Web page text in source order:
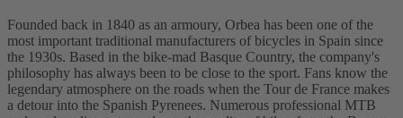
Founded back in 1840 as an armoury, Orbea has been one of the
most important traditional manufacturers of bicycles in Spain since
the 1930s. Based in the bike-mad Basque Country, the company's
philosophy has always been to be close to the sport. Fans know the
legendary atmosphere on the roads when the Tour de France makes
a detour into the Spanish Pyrenees. Numerous professional MTB